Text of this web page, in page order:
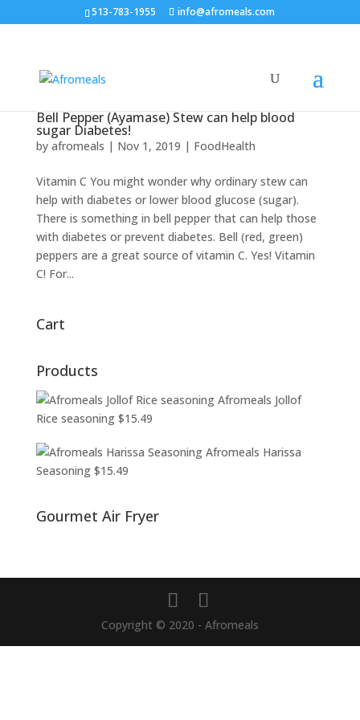
513-783-1955 info@afromeals.com
Bell Pepper (Ayamase) Stew can help blood
sugar Diabetes!
by afromeals | Nov 1, 2019 | FoodHealth
Vitamin C You might wonder why ordinary stew can
help with diabetes or lower blood glucose (sugar).
There is something in bell pepper that can help those
with diabetes or prevent diabetes. Bell (red, green)
peppers are a great source of vitamin C. Yes! Vitamin
C! For...
Cart
Products
Afromeals Jollof
Rice seasoning $15.49
Afromeals Harissa
Seasoning $15.49
Gourmet Air Fryer
Copyright © 2020 - Afromeals